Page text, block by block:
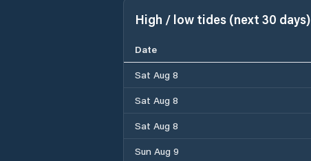
High / low tides (next 30 days)
Date
Sat Aug 8
Sat Aug 8
Sat Aug 8
Sun Aug 9